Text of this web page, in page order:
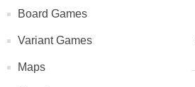
Board Games
Variant Games
Maps